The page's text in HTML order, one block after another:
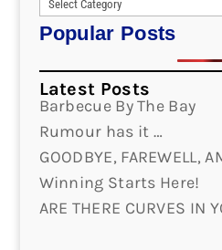
Popular Posts
Latest Posts
Barbecue By The Bay
Rumour has it …
GOODBYE, FAREWELL,
Winning Starts Here!
ARE THERE CURVES IN